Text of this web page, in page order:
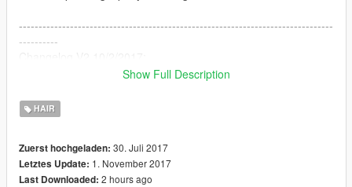
--------------------------------------------------------------------------------
----------
- Added 2K hair textures with colors
-Added a HIGH-POLYGONS Ponytail from Tracy Disanto with
Known bugs:
Show Full Description
HAIR
Zuerst hochgeladen: 30. Juli 2017
Letztes Update: 1. November 2017
Last Downloaded: 2 hours ago